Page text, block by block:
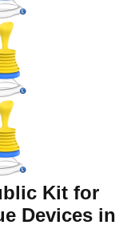
Kit for
Devices in